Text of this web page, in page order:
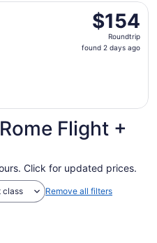
$154
Roundtrip,
found
$154
Roundtrip
found 2 days ago
departing Sat, Sep 5
Flight +
Click for updated prices.
class Remove all filters